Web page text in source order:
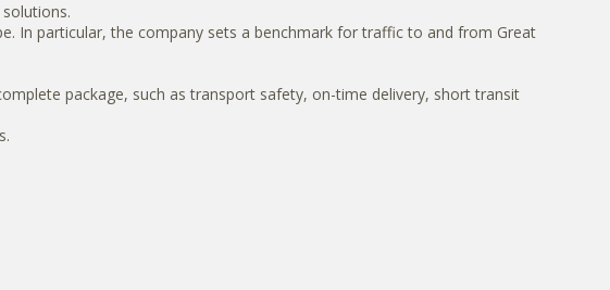
In particular, the company sets a benchmark for traffic to and from Great
package, such as transport safety, on-time delivery, short transit